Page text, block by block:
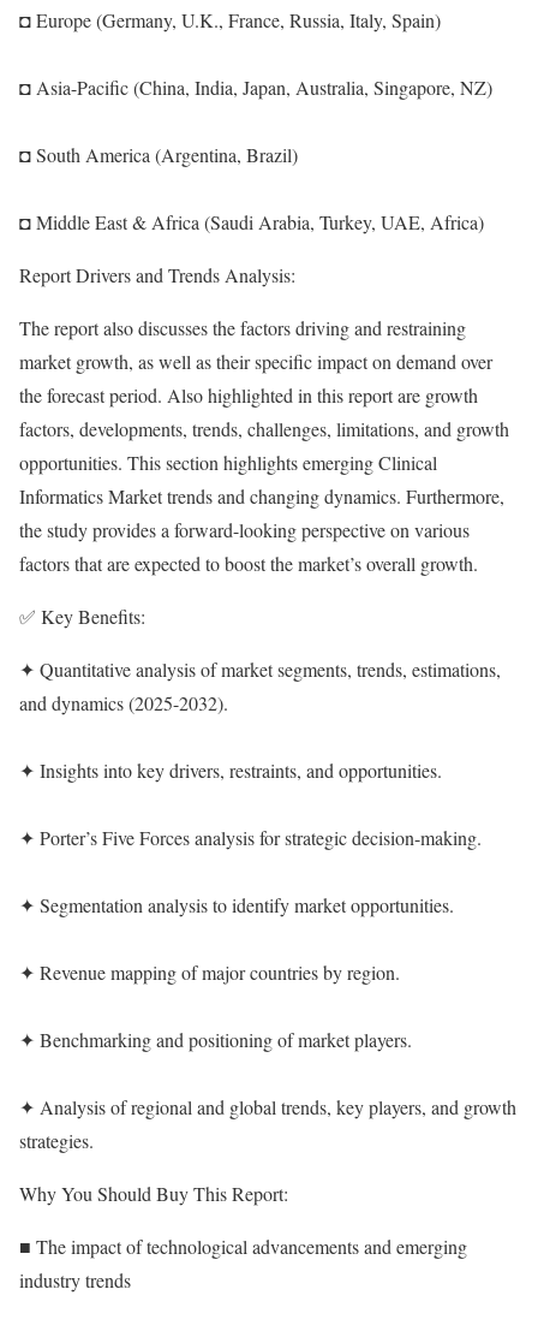
◘ Europe (Germany, U.K., France, Russia, Italy, Spain)
◘ Asia-Pacific (China, India, Japan, Australia, Singapore, NZ)
◘ South America (Argentina, Brazil)
◘ Middle East & Africa (Saudi Arabia, Turkey, UAE, Africa)
Report Drivers and Trends Analysis:
The report also discusses the factors driving and restraining
market growth, as well as their specific impact on demand over
the forecast period. Also highlighted in this report are growth
factors, developments, trends, challenges, limitations, and growth
opportunities. This section highlights emerging Clinical
Informatics Market trends and changing dynamics. Furthermore,
the study provides a forward-looking perspective on various
factors that are expected to boost the market’s overall growth.
✅ Key Benefits:
✦ Quantitative analysis of market segments, trends, estimations,
and dynamics (2025-2032).
✦ Insights into key drivers, restraints, and opportunities.
✦ Porter’s Five Forces analysis for strategic decision-making.
✦ Segmentation analysis to identify market opportunities.
✦ Revenue mapping of major countries by region.
✦ Benchmarking and positioning of market players.
✦ Analysis of regional and global trends, key players, and growth
strategies.
Why You Should Buy This Report:
■ The impact of technological advancements and emerging
industry trends